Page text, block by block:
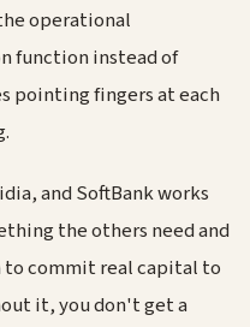
operational
function instead of
pointing fingers at each
and SoftBank works
the others need and
commit real capital to
it, you don't get a